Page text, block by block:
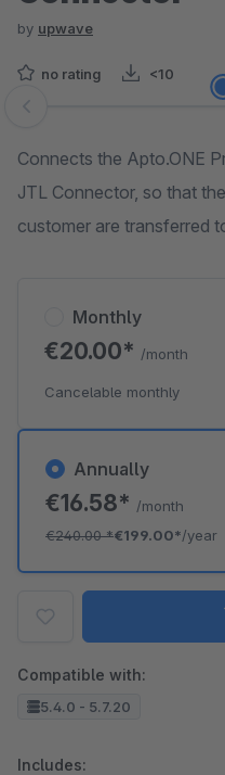
by upwave
no rating <10
Skip image gallery
Connects the Apto.ONE
JTL Connector, so that
customer are transferred
Annually
€16.58* /month
€240.00*€199.00*/year
Monthly
€20.00* /month
Cancelable monthly
Compatible with:
5.4.0 - 5.7.20
Includes: